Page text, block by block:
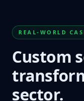
REAL-WORLD
Custom
sector.